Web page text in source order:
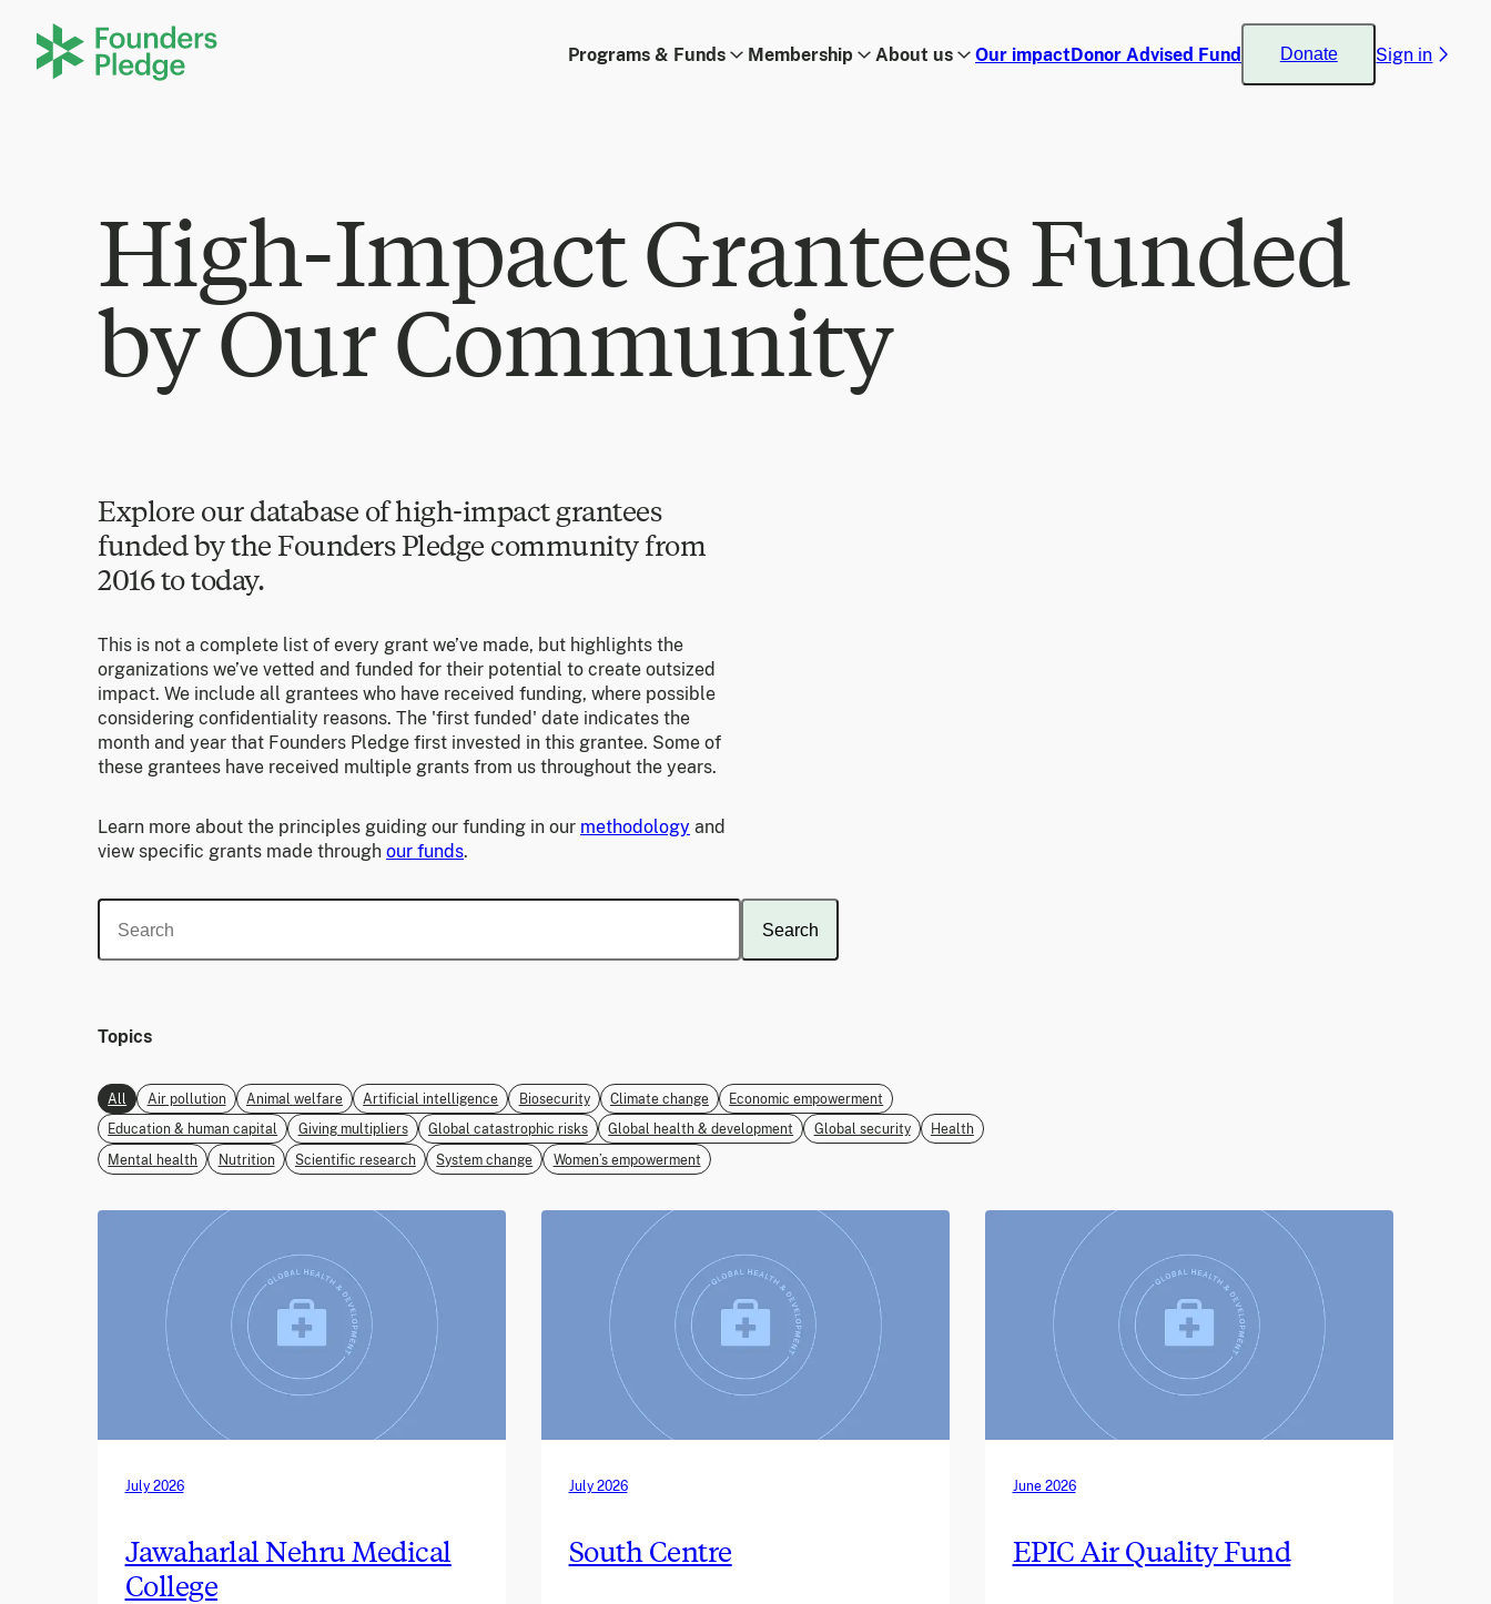
Programs & Funds Membership About us Our impactDonor Advised Fund Donate Sign in
High-Impact Grantees Funded
by Our Community
Explore our database of high-impact grantees
funded by the Founders Pledge community from
2016 to today.
This is not a complete list of every grant we’ve made, but highlights the
organizations we’ve vetted and funded for their potential to create outsized
impact. We include all grantees who have received funding, where possible
considering confidentiality reasons. The 'first funded' date indicates the
month and year that Founders Pledge first invested in this grantee. Some of
these grantees have received multiple grants from us throughout the years.
Learn more about the principles guiding our funding in our methodology and
view specific grants made through our funds.
Search
Topics
All Air pollution Animal welfare Artificial intelligence Biosecurity Climate change
Economic empowerment
Education & human capital
Giving multipliers Global catastrophic risks Global health & development Global security
Health
Mental health
Nutrition Scientific research System change Women’s empowerment
July 2026
Jawaharlal Nehru Medical
College
July 2026
South Centre
June 2026
EPIC Air Quality Fund